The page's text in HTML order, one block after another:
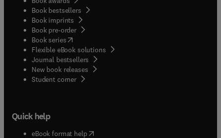
Book bestsellers
Book imprints
Book pre-order
Book series(opens in new tab/window
Flexible eBook solutions
Journal bestsellers
New book releases
Student corner( opens in new tab/window
Quick help
eBook format help( opens in new tab/window